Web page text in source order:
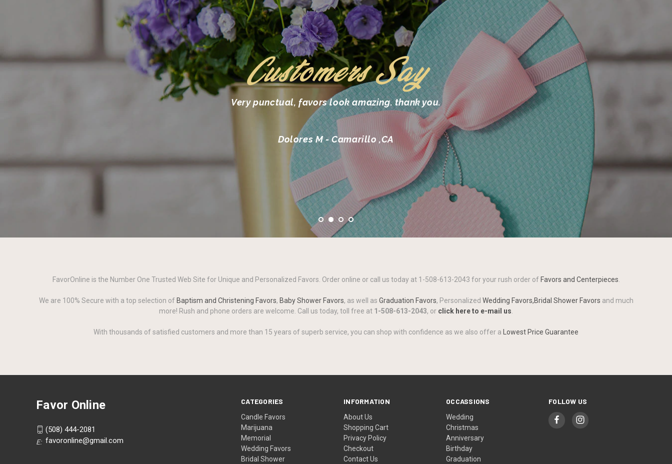
Customers Say
Very punctual, favors look amazing. thank you.
Dolores M - Camarillo ,CA
FavorOnline is the Number One Trusted Web Site for Unique and Personalized Favors. Order online or call us today at 1-508-613-2043 for your rush order of Favors and Centerpieces
We are 100% Secure with a top selection of Baptism and Christening Favors, Baby Shower Favors, as well as Graduation Favors, Personalized Wedding Favors,Bridal Shower Favors and much
more! Rush and phone orders are welcome. Call us today, toll free at 1-508-613-2043, or click here to e-mail us
With thousands of satisfied customers and more than 15 years of superb service, you can shop with confidence as we also offer a Lowest Price Guarantee
CATEGORIES
Candle Favors
Marijuana
Memorial
Wedding Favors
Bridal Shower
INFORMATION
About Us
Shopping Cart
Privacy Policy
Checkout
Contact Us
OCCASSIONS
Wedding
Christmas
Anniversary
Birthday
Graduation
FOLLOW US
Favor Online
(508) 444-2081
E: favoronline@gmail.com